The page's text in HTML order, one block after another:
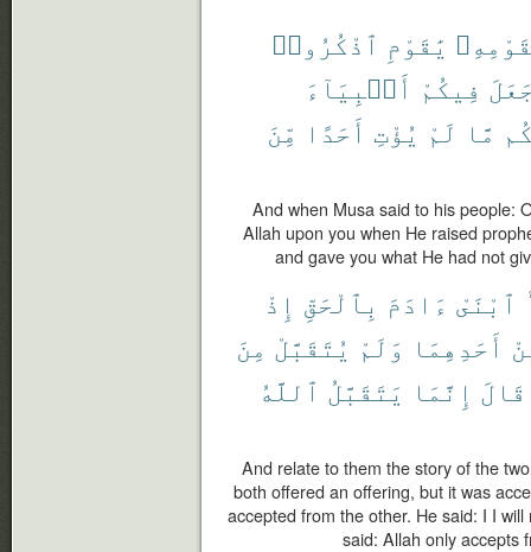
يَٰقَوْمِ ٱذْكُرُوا۟
فِيكُمْ أَنۢبِيَآءَ
مَّا لَمْ يُؤْتِ أَحَدًا مِّنَ
And when Musa said to his people:
Allah upon you when He raised
and gave you what He had not
ٱبْنَىْ ءَادَمَ بِٱلْحَقِّ إِذْ
أَحَدِهِمَا وَلَمْ يُتَقَبَّلْ مِنَ
قَالَ إِنَّمَا يَتَقَبَّلُ ٱللَّهُ
And relate to them the story of the
both offered an offering, but it was
accepted from the other. He said: I I
said: Allah only accepts